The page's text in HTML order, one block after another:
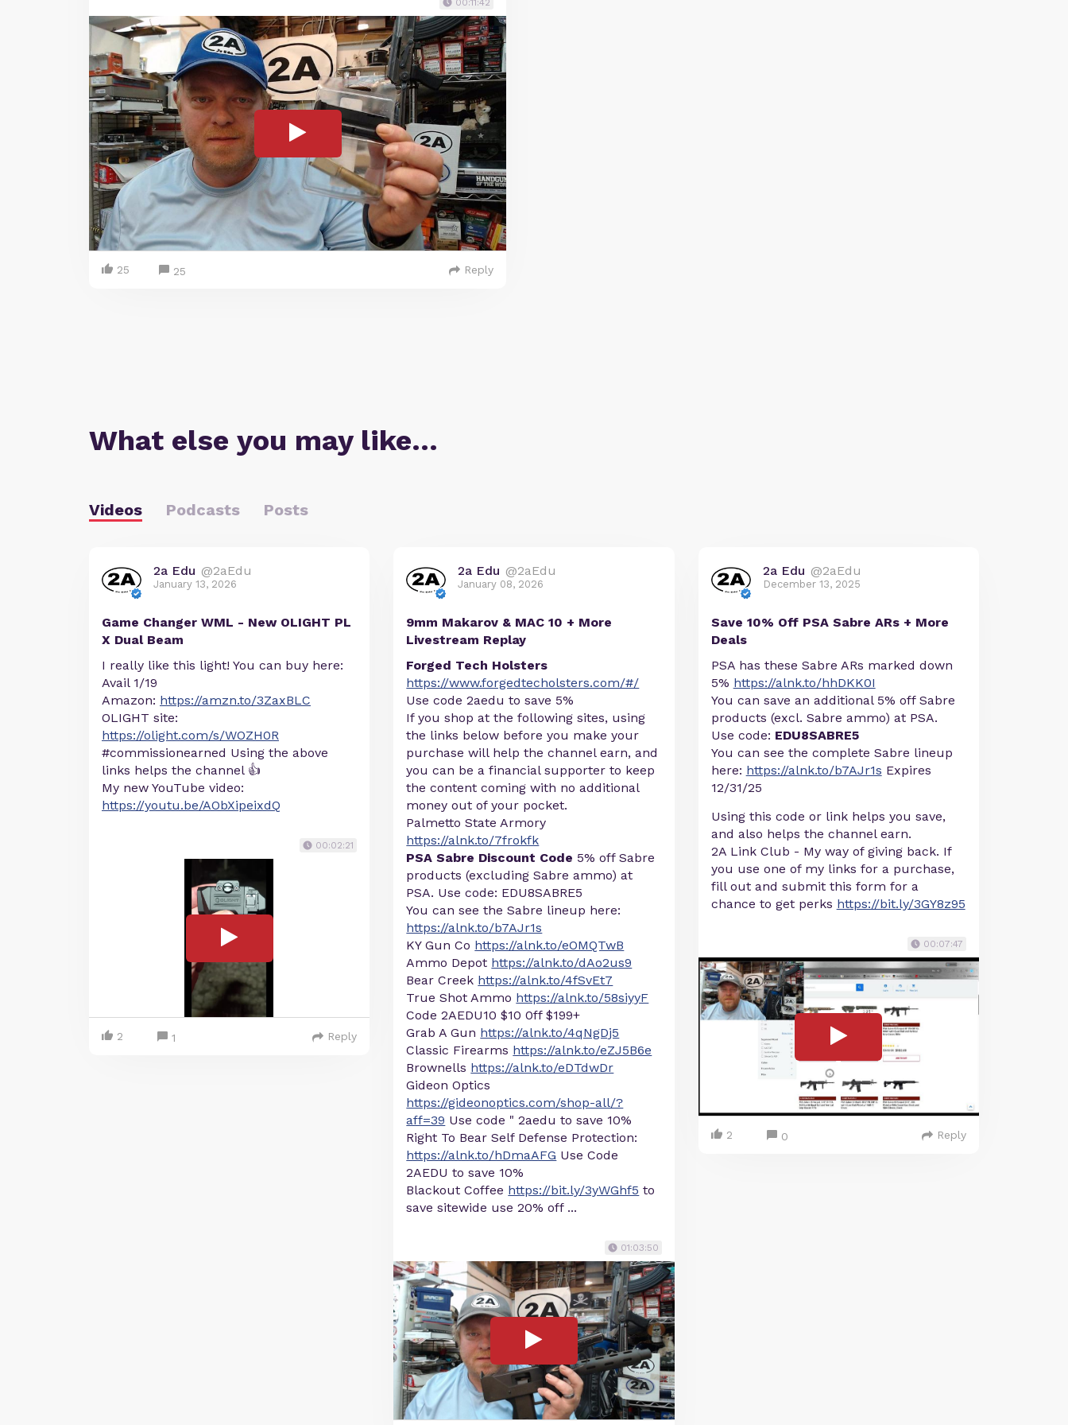
00:11:42
25 25 Reply
What else you may like…
Videos Podcasts Posts
2a Edu @2aEdu
January 13, 2026
Game Changer WML - New OLIGHT PL
X Dual Beam
I really like this light! You can buy here:
Avail 1/19
Amazon: https://amzn.to/3ZaxBLC
OLIGHT site:
https://olight.com/s/WOZH0R
#commissionearned Using the above
links helps the channel 👍
My new YouTube video:
https://youtu.be/AObXipeixdQ
00:02:21
2 1 Reply
2a Edu @2aEdu
January 08, 2026
9mm Makarov & MAC 10 + More
Livestream Replay
Forged Tech Holsters
https://www.forgedtecholsters.com/#/
Use code 2aedu to save 5%
If you shop at the following sites, using
the links below before you make your
purchase will help the channel earn, and
you can be a financial supporter to keep
the content coming with no additional
money out of your pocket.
Palmetto State Armory
https://alnk.to/7frokfk
PSA Sabre Discount Code 5% off Sabre
products (excluding Sabre ammo) at
PSA. Use code: EDU8SABRE5
You can see the Sabre lineup here:
https://alnk.to/b7AJr1s
KY Gun Co https://alnk.to/eOMQTwB
Ammo Depot https://alnk.to/dAo2us9
Bear Creek https://alnk.to/4fSvEt7
True Shot Ammo https://alnk.to/58siyyF
Code 2AEDU10 $10 0ff $199+
Grab A Gun https://alnk.to/4qNgDj5
Classic Firearms https://alnk.to/eZJ5B6e
Brownells https://alnk.to/eDTdwDr
Gideon Optics
https://gideonoptics.com/shop-all/?
aff=39 Use code " 2aedu to save 10%
Right To Bear Self Defense Protection:
https://alnk.to/hDmaAFG Use Code
2AEDU to save 10%
Blackout Coffee https://bit.ly/3yWGhf5 to
save sitewide use 20% off ...
01:03:50
2a Edu @2aEdu
December 13, 2025
Save 10% Off PSA Sabre ARs + More
Deals
PSA has these Sabre ARs marked down
5% https://alnk.to/hhDKK0I
You can save an additional 5% off Sabre
products (excl. Sabre ammo) at PSA.
Use code: EDU8SABRE5
You can see the complete Sabre lineup
here: https://alnk.to/b7AJr1s Expires
12/31/25
Using this code or link helps you save,
and also helps the channel earn.
2A Link Club - My way of giving back. If
you use one of my links for a purchase,
fill out and submit this form for a
chance to get perks https://bit.ly/3GY8z95
00:07:47
2 0 Reply